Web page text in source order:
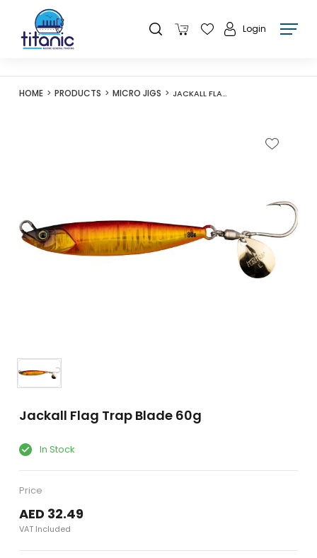
Login
HOME PRODUCTS MICRO JIGS JACKALL FLAG TRAP BLADE 60G
Jackall Flag Trap Blade 60g
In Stock
Price
AED 32.49
VAT Included